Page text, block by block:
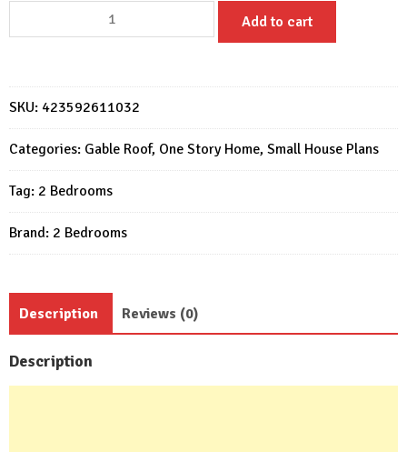
Small
5x7
Meter
2
Bed
1
bath
quantity
Add to cart
SKU: 423592611032
Categories: Gable Roof, One Story Home, Small House Plans
Tag: 2 Bedrooms
Brand: 2 Bedrooms
Description Reviews (0)
Description